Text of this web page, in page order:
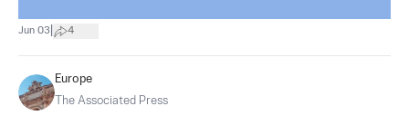
Jun 03 4
Europe
The Associated Press